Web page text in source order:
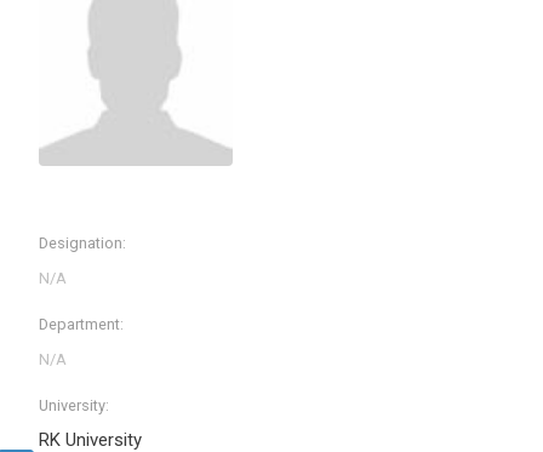
Designation:
Department:
University:
RK University